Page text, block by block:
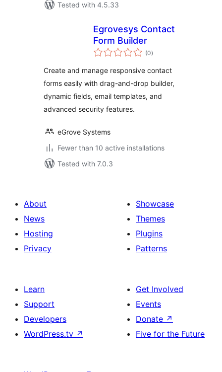
Tested with 4.5.33
Egrovesys Contact
Form Builder
(0total
ratings
)
Create and manage responsive contact
forms easily with drag-and-drop builder,
dynamic fields, email templates, and
advanced security features.
eGrove Systems
Fewer than 10 active installations
Tested with 7.0.3
About
News
Hosting
Privacy
Showcase
Themes
Plugins
Patterns
Learn
Support
Developers
WordPress.tv ↗
Get Involved
Events
Donate ↗
Five for the Future